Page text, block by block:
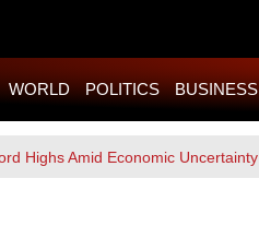
WORLD POLITICS BUSINESS
Highs Amid Economic Uncertainty